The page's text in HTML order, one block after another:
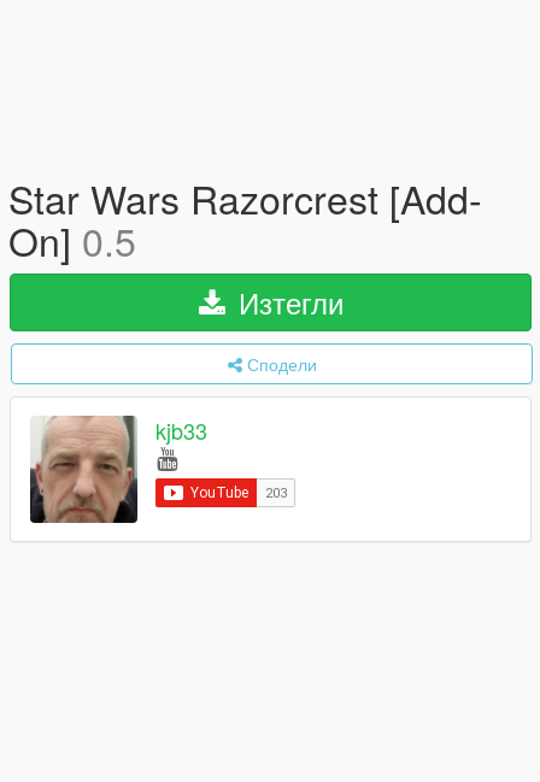
Star Wars Razorcrest [Add-
On] 0.5
Изтегли
Сподели
kjb33